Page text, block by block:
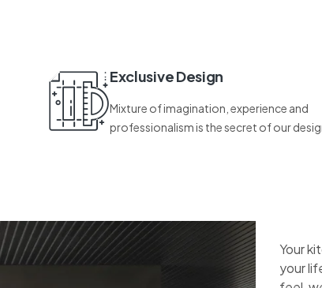
Exclusive Design
Mixture of imagination, experience and
professionalism is the secret of our
Your
your